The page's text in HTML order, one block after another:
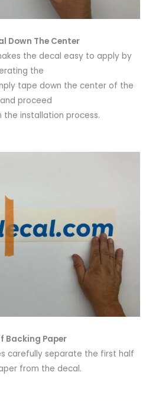
Down The Center
the decal easy to apply by
the
tape down the center of the
proceed
installation process.
Backing Paper
carefully separate the first half
from the decal.